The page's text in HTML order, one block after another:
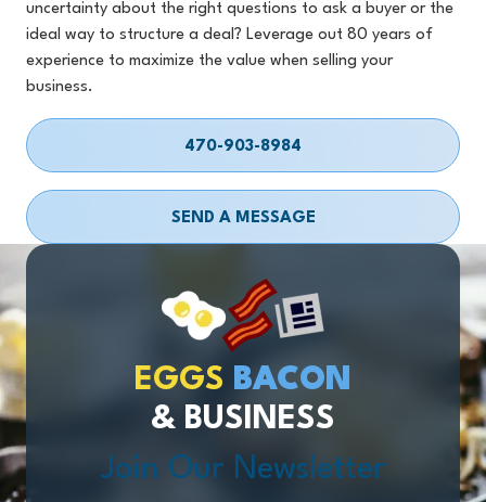
uncertainty about the right questions to ask a buyer or the
ideal way to structure a deal? Leverage out 80 years of
experience to maximize the value when selling your
business.
470-903-8984
SEND A MESSAGE
EGGS BACON
& BUSINESS
Join Our Newsletter